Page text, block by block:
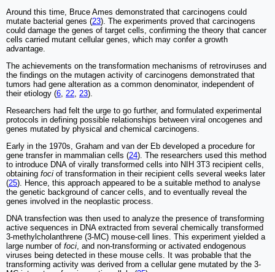
Around this time, Bruce Ames demonstrated that carcinogens could
mutate bacterial genes (23). The experiments proved that carcinogens
could damage the genes of target cells, confirming the theory that cancer
cells carried mutant cellular genes, which may confer a growth
advantage.
The achievements on the transformation mechanisms of retroviruses and
the findings on the mutagen activity of carcinogens demonstrated that
tumors had gene alteration as a common denominator, independent of
their etiology (6 22 23).
Researchers had felt the urge to go further, and formulated experimental
protocols in defining possible relationships between viral oncogenes and
genes mutated by physical and chemical carcinogens.
Early in the 1970s, Graham and van der Eb developed a procedure for
gene transfer in mammalian cells (24). The researchers used this method
to introduce DNA of virally transformed cells into NIH 3T3 recipient cells,
obtaining foci of transformation in their recipient cells several weeks later
(25). Hence, this approach appeared to be a suitable method to analyse
the genetic background of cancer cells, and to eventually reveal the
genes involved in the neoplastic process.
DNA transfection was then used to analyze the presence of transforming
active sequences in DNA extracted from several chemically transformed
3-methylcholanthrene (3-MC) mouse-cell lines. This experiment yielded a
large number of foci , and non-transforming or activated endogenous
viruses being detected in these mouse cells. It was probable that the
transforming activity was derived from a cellular gene mutated by the 3-